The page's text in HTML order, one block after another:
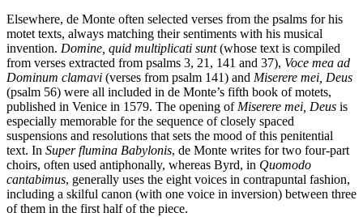
Elsewhere, de Monte often selected verses from the psalms for his
motet texts, always matching their sentiments with his musical
invention. Domine, quid multiplicati sunt(whose text is compiled
from verses extracted from psalms 3, 21, 141 and 37), Voce mea ad
Dominum clamavi (verses from psalm 141) and Miserere mei, Deus
(psalm 56) were all included in de Monte’s fifth book of motets,
published in Venice in 1579. The opening of Miserere mei, Deus is
especially memorable for the sequence of closely spaced
suspensions and resolutions that sets the mood of this penitential
text. In Super flumina Babylonis, de Monte writes for two four-part
choirs, often used antiphonally, whereas Byrd, in Quomodo
cantabimus, generally uses the eight voices in contrapuntal fashion,
including a skilful canon (with one voice in inversion) between three
of them in the first half of the piece.